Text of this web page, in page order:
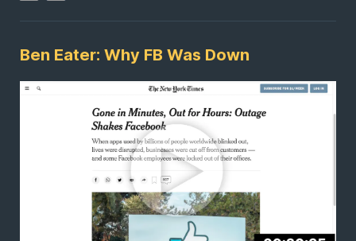
Ben Eater: Why FB Was Down